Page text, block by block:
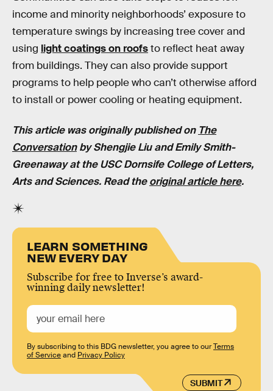
income and minority neighborhoods’ exposure to
temperature swings by increasing tree cover and
using light coatings on roofsto reflect heat away
from buildings. They can also provide support
programs to help people who can’t otherwise afford
to install or power cooling or heating equipment.
This article was originally published on The
ConversationbyShengjie Liu and Emily Smith-
Greenawayat the USC Dornsife College of Letters,
Arts and Sciences. Read theoriginal article here.
LEARN SOMETHING
NEW EVERY DAY
Subscribe for free to Inverse’s award-
winning daily newsletter!
SUBMIT
By subscribing to this BDG newsletter, you agree to ourTerms
of Serviceand Privacy Policy